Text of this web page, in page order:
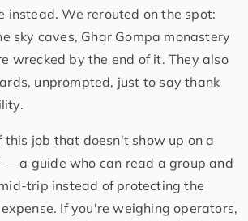
instead. We rerouted on the spot:
sky caves, Ghar Gompa monastery
wrecked by the end of it. They also
unprompted, just to say thank
job that doesn't show up on a
a guide who can read a group and
trip instead of protecting the
If you're weighing operators,